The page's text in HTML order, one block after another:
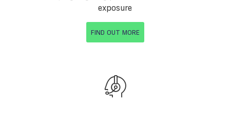
exposure
FIND OUT MORE